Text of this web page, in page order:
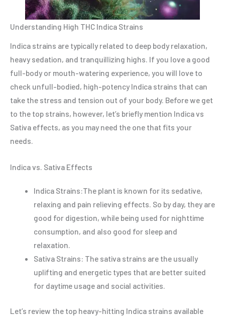
Understanding High THC Indica Strains
Indica strains are typically related to deep body relaxation,
heavy sedation, and tranquillizing highs. If you love a good
full-body or mouth-watering experience, you will love to
check unfull-bodied, high-potency Indica strains that can
take the stress and tension out of your body. Before we get
to the top strains, however, let’s briefly mention Indica vs
Sativa effects, as you may need the one that fits your
needs.
Indica vs. Sativa Effects
Indica Strains:The plant is known for its sedative,
relaxing and pain relieving effects. So by day, they are
good for digestion, while being used for nighttime
consumption, and also good for sleep and
relaxation.
Sativa Strains: The sativa strains are the usually
uplifting and energetic types that are better suited
for daytime usage and social activities.
Let’s review the top heavy-hitting Indica strains available